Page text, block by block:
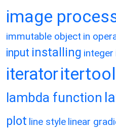
image
immutable object in
input installing integer
iterator
lambda function
plot line style linear